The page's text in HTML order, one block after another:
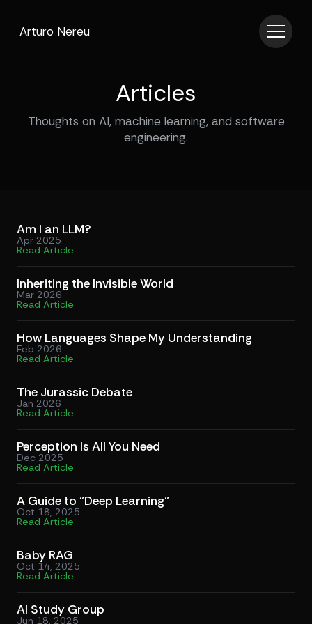
Arturo Nereu
Articles
Thoughts on AI, machine learning, and software
engineering.
Am I an LLM?
Apr 2025
Read Article
Inheriting the Invisible World
Mar 2026
Read Article
How Languages Shape My Understanding
Feb 2026
Read Article
The Jurassic Debate
Jan 2026
Read Article
Perception Is All You Need
Dec 2025
Read Article
A Guide to "Deep Learning"
Oct 18, 2025
Read Article
Baby RAG
Oct 14, 2025
Read Article
AI Study Group
Jun 18, 2025